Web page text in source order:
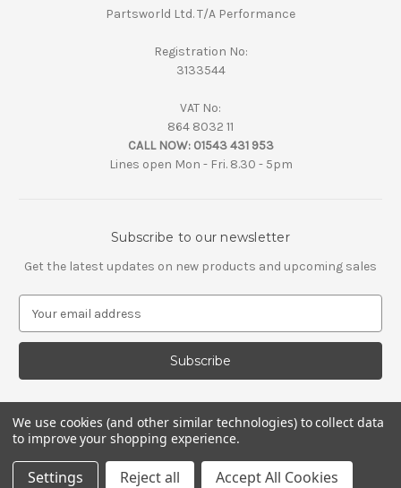
Partsworld Ltd. T/A Performance
Registration No:
3133544
VAT No:
864 8032 11
CALL NOW: 01543 431 953
Lines open Mon - Fri. 8.30 - 5pm
Subscribe to our newsletter
Get the latest updates on new products and upcoming sales
a
l
d
d
We use cookies (and other similar technologies) to collect data
to improve your shopping experience.
Settings Reject all Accept All Cookies